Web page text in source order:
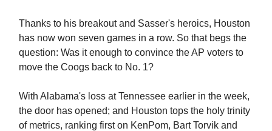
Thanks to his breakout and Sasser's heroics, Houston
has now won seven games in a row. So that begs the
question: Was it enough to convince the AP voters to
move the Coogs back to No. 1?
With Alabama's loss at Tennessee earlier in the week,
the door has opened; and Houston tops the holy trinity
of metrics, ranking first on KenPom, Bart Torvik and